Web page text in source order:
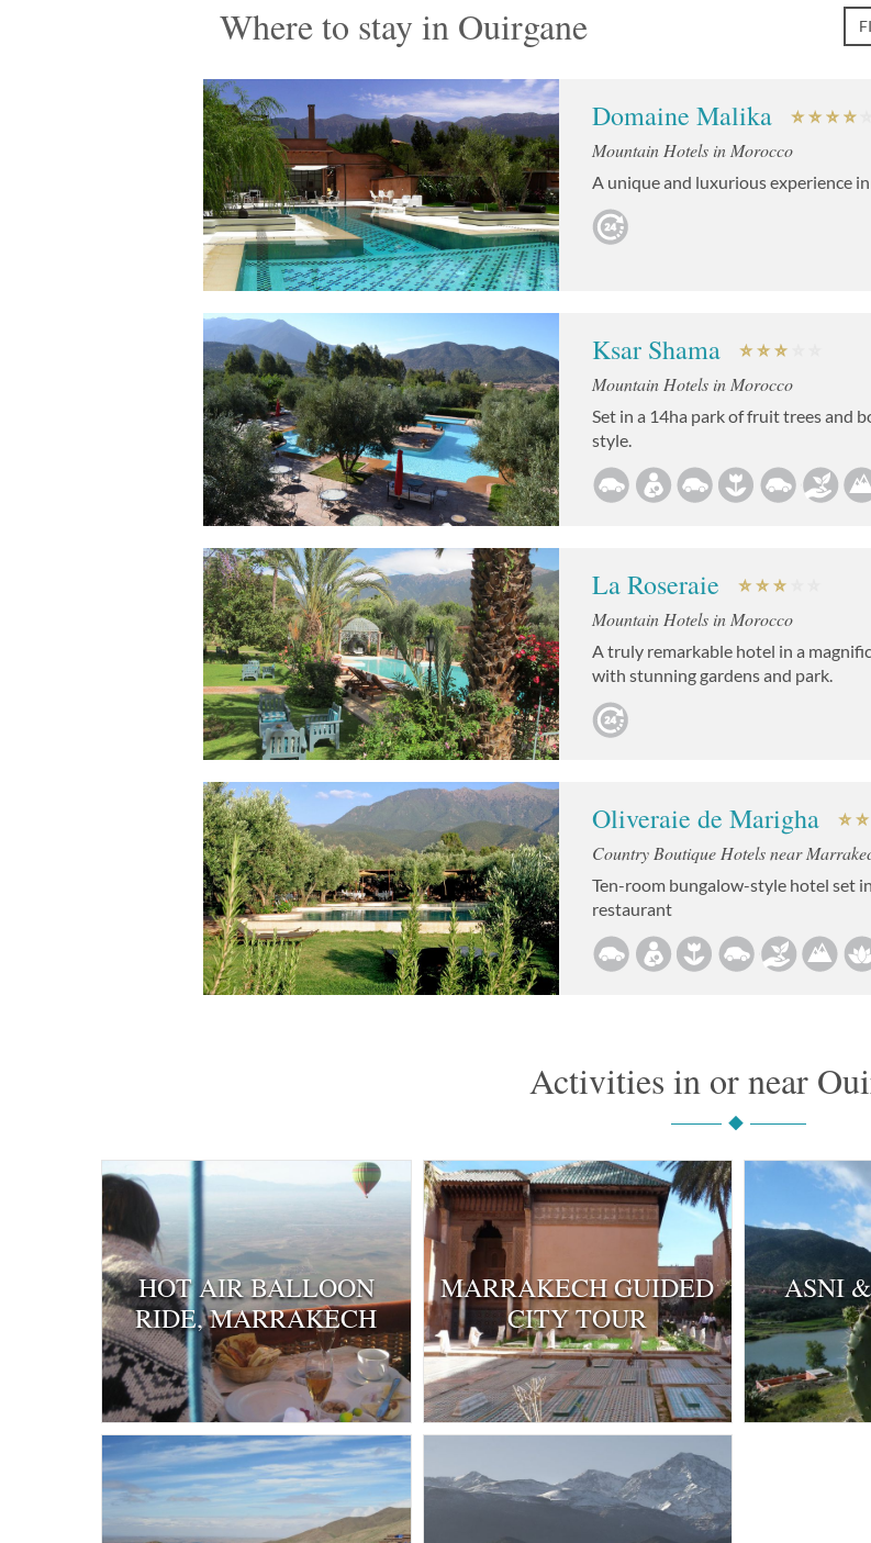
Where to stay in Ouirgane
Domaine Malika
Mountain Hotels in Morocco
A unique and luxurious experience
Ksar Shama
Mountain Hotels in Morocco
Set in a 14ha park of fruit trees and
style.
La Roseraie
Mountain Hotels in Morocco
A truly remarkable hotel in a
with stunning gardens and park.
Oliveraie de Marigha
Country Boutique Hotels near
Ten-room bungalow-style hotel set
restaurant
Activities in or near
HOT AIR BALLOON
RIDE, MARRAKECH
MARRAKECH GUIDED
CITY TOUR
ASNI